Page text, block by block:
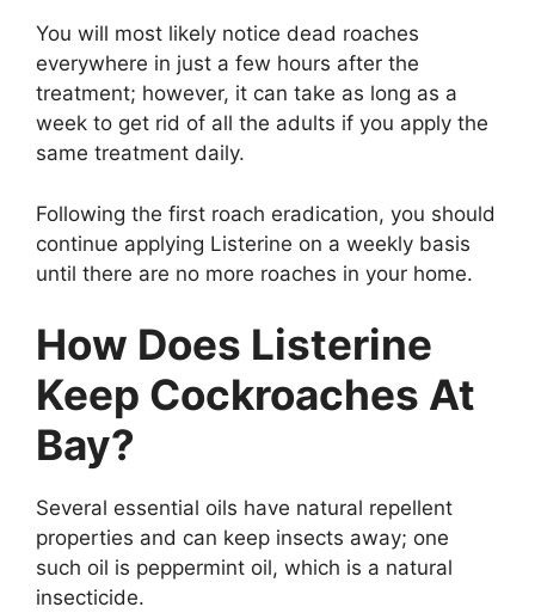
You will most likely notice dead roaches
everywhere in just a few hours after the
treatment; however, it can take as long as a
week to get rid of all the adults if you apply the
same treatment daily.
Following the first roach eradication, you should
continue applying Listerine on a weekly basis
until there are no more roaches in your home.
How Does Listerine
Keep Cockroaches At
Bay?
Several essential oils have natural repellent
properties and can keep insects away; one
such oil is peppermint oil, which is a natural
insecticide.